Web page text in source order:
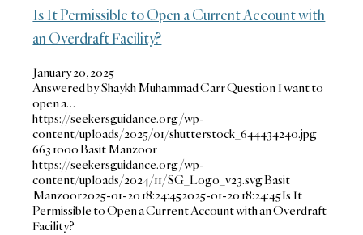
Is It Permissible to Open a Current Account with
an Overdraft Facility?
January 20, 2025
Answered by Shaykh Muhammad Carr Question I want to
open a…
https://seekersguidance.org/wp-
content/uploads/2025/01/shutterstock_644434240.jpg
6631000Basit Manzoor
https://seekersguidance.org/wp-
content/uploads/2024/11/SG_Logo_v23.svgBasit
Manzoor2025-01-20 18:24:452025-01-20 18:24:45Is It
Permissible to Open a Current Account with an Overdraft
Facility?